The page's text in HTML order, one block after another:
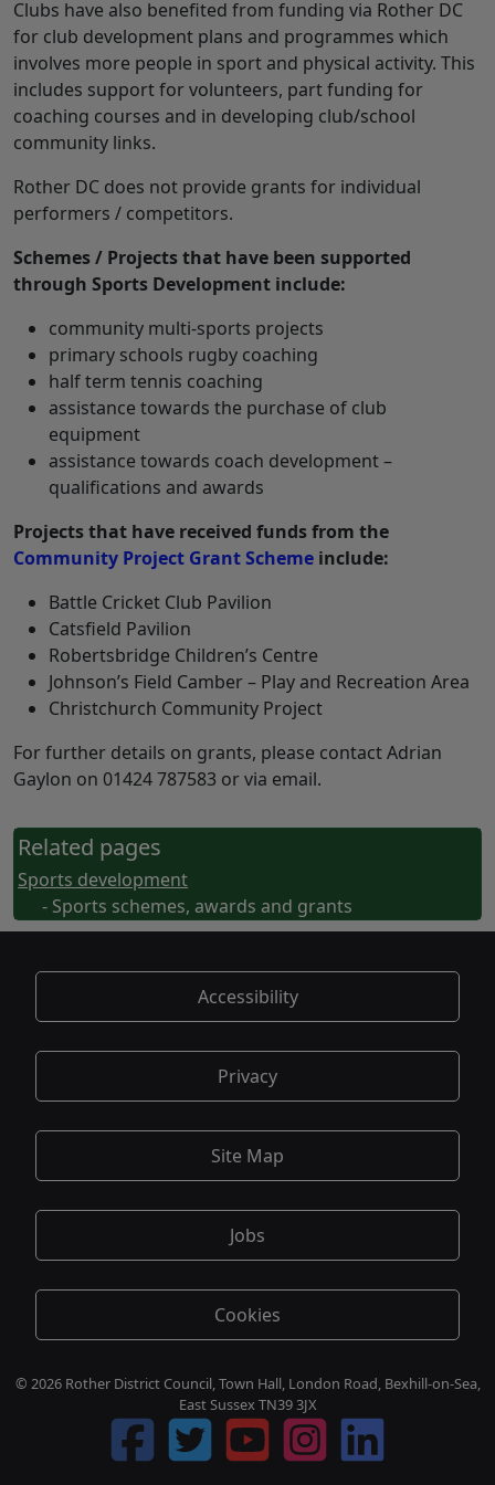
Clubs have also benefited from funding via Rother DC
for club development plans and programmes which
involves more people in sport and physical activity. This
includes support for volunteers, part funding for
coaching courses and in developing club/school
community links.
Rother DC does not provide grants for individual
performers / competitors.
Schemes / Projects that have been supported
through Sports Development include:
community multi-sports projects
primary schools rugby coaching
half term tennis coaching
assistance towards the purchase of club
equipment
assistance towards coach development –
qualifications and awards
Projects that have received funds from the
Community Project Grant Scheme include:
Battle Cricket Club Pavilion
Catsfield Pavilion
Robertsbridge Children’s Centre
Johnson’s Field Camber – Play and Recreation Area
Christchurch Community Project
For further details on grants, please contact Adrian
Gaylon on 01424 787583 or via email.
Related pages
Sports development
- Sports schemes, awards and grants
Accessibility
Privacy
Site Map
Jobs
Cookies
© 2026 Rother District Council, Town Hall, London Road, Bexhill-on-Sea,
East Sussex TN39 3JX